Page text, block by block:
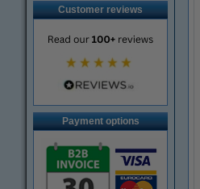
Customer reviews
Payment options